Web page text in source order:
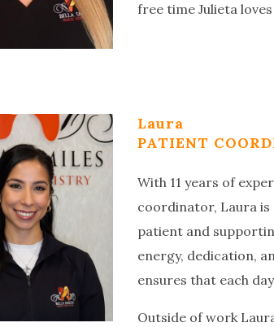
free time Julieta
Laura
PATIENT
With 11 years of
coordinator, Laura is
patient and
energy, dedication,
ensures that each
Outside of work